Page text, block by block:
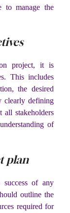
to manage the
project, it is
This includes
the desired
clearly defining
all stakeholders
of
plan
of any
outline the
required for